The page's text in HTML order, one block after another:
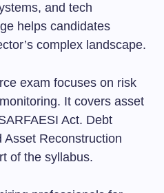
and tech
helps candidates
complex landscape.
exam focuses on risk
It covers asset
Act. Debt
Asset Reconstruction
of the syllabus.